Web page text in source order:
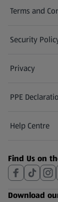
Terms and
Security
(opens in a
Privacy
PPE
Help Centre
(opens in a
Find Us on
Download